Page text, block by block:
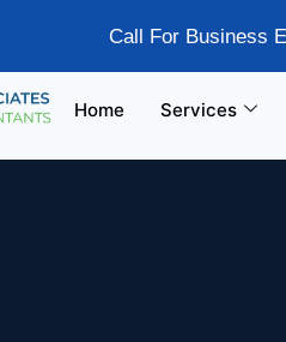
Call For Business
Home Services